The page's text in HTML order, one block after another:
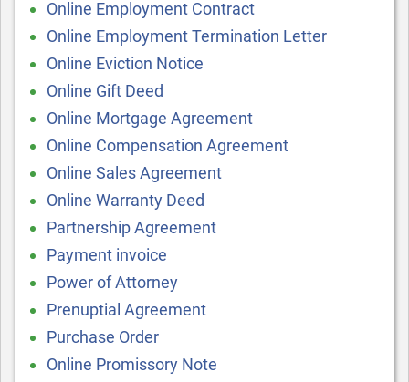
Online Employment Contract
Online Employment Termination Letter
Online Eviction Notice
Online Gift Deed
Online Mortgage Agreement
Online Compensation Agreement
Online Sales Agreement
Online Warranty Deed
Partnership Agreement
Payment invoice
Power of Attorney
Prenuptial Agreement
Purchase Order
Online Promissory Note